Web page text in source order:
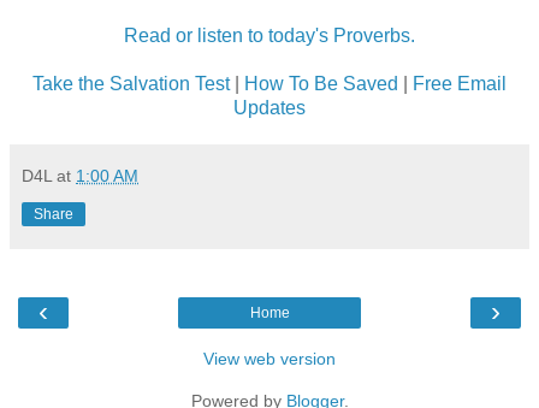
Read or listen to today's Proverbs.
Take the Salvation Test| How To Be Saved
Free Email
Updates
D4L at 1:00 AM
Share
‹ ›
Home
View web version
Powered by Blogger.